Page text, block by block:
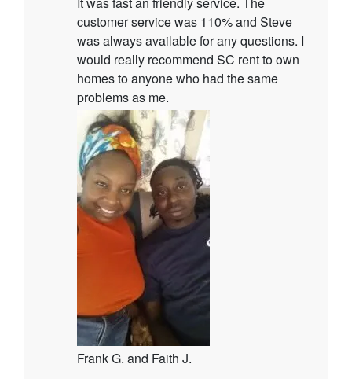
customer service was 110% and Steve
was always available for any questions. I
would really recommend SC rent to own
homes to anyone who had the same
problems as me.
Frank G. and Faith J.